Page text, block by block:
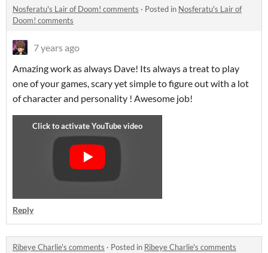
Nosferatu's Lair of Doom! comments · Posted in Nosferatu's Lair of
Doom! comments
7 years ago
Amazing work as always Dave! Its always a treat to play
one of your games, scary yet simple to figure out with a lot
of character and personality ! Awesome job!
Reply
Ribeye Charlie's comments · Posted in Ribeye Charlie's comments